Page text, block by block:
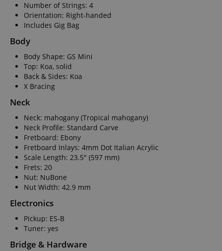
Number of Strings: 4
Orientation: Right-handed
Includes Gig Bag
Body
Body Shape: GS Mini
Top: Koa, solid
Back & Sides: Koa
X Bracing
Neck
Neck: mahogany (Tropical mahogany)
Neck Profile: Standard Carve
Fretboard: Ebony
Fretboard Inlays: 4mm Dot Italian Acrylic
Scale Length: 23.5" (597 mm)
Frets: 20
Nut: NuBone
Nut Width: 42.9 mm
Electronics
Pickup: ES-B
Tuner: yes
Bridge & Hardware